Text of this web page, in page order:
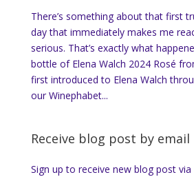
There’s something about that first
day that immediately makes me
serious. That’s exactly what
bottle of Elena Walch 2024 Rosé
first introduced to Elena Walch
our Winephabet...
Receive blog post by email
Sign up to receive new blog post via